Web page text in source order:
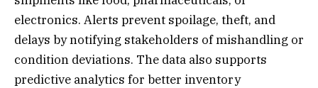
electronics. Alerts prevent spoilage, theft, and
delays by notifying stakeholders of mishandling or
condition deviations. The data also supports
predictive analytics for better inventory